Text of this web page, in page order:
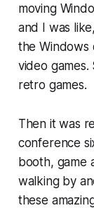
moving
and I was
the Windows
video
retro games.
Then it was
conference
booth, game
walking by
these